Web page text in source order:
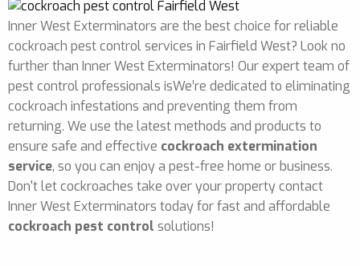
Inner West Exterminators are the best choice for reliable
cockroach pest control services in Fairfield West? Look no
further than Inner West Exterminators! Our expert team of
pest control professionals isWe’re dedicated to eliminating
cockroach infestations and preventing them from
returning. We use the latest methods and products to
ensure safe and effective cockroach extermination
service, so you can enjoy a pest-free home or business.
Don't let cockroaches take over your property contact
Inner West Exterminators today for fast and affordable
cockroach pest control solutions!